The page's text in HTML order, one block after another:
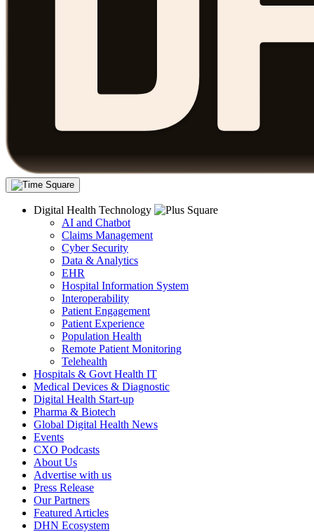
Digital Health Technology
AI and Chatbot
Claims Management
Cyber Security
Data & Analytics
EHR
Hospital Information System
Interoperability
Patient Engagement
Patient Experience
Population Health
Remote Patient Monitoring
Telehealth
Hospitals & Govt Health IT
Medical Devices & Diagnostic
Digital Health Start-up
Pharma & Biotech
Global Digital Health News
Events
CXO Podcasts
About Us
Advertise with us
Press Release
Our Partners
Featured Articles
DHN Ecosystem